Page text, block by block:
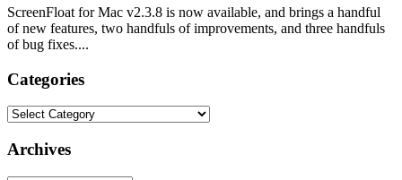
ScreenFloat for Mac v2.3.8 is now available, and brings a handful
of new features, two handfuls of improvements, and three handfuls
of bug fixes....
Categories
Categories
Archives